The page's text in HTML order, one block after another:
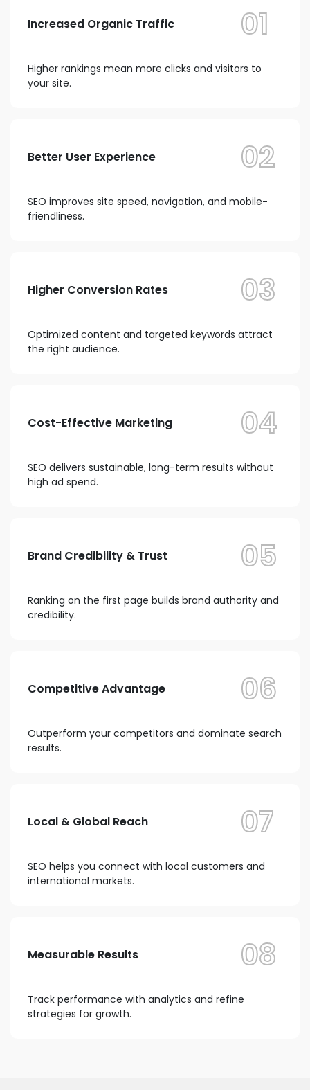
Increased Organic Traffic 01
Higher rankings mean more clicks and visitors to
your site.
Better User Experience 02
SEO improves site speed, navigation, and mobile-
friendliness.
Higher Conversion Rates 03
Optimized content and targeted keywords attract
the right audience.
Cost-Effective Marketing 04
SEO delivers sustainable, long-term results without
high ad spend.
Brand Credibility & Trust 05
Ranking on the first page builds brand authority and
credibility.
Competitive Advantage 06
Outperform your competitors and dominate search
results.
Local & Global Reach 07
SEO helps you connect with local customers and
international markets.
Measurable Results 08
Track performance with analytics and refine
strategies for growth.